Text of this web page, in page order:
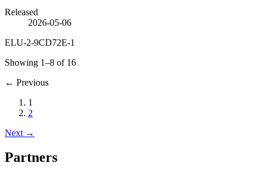
Released
2026-05-06
ELU-2-9CD72E-1
Showing 1–8 of 16
← Previous
1
2
Next →
Partners